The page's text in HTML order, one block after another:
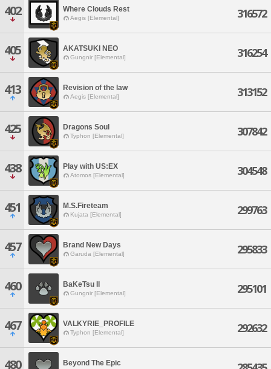
402 Where Clouds Rest
Aegis [Elemental] 316572
405 AKATSUKI NEO
Gungnir [Elemental] 316254
413 Revision of the law
Aegis [Elemental] 313152
425 Dragons Soul
Typhon [Elemental] 307842
438 Play with US:EX
Atomos [Elemental] 304548
451 M.S.Fireteam
Kujata [Elemental] 299763
457 Brand New Days
Garuda [Elemental] 295833
460 BaKeTsu II
Gungnir [Elemental] 295101
467 VALKYRIE_PROFILE
Typhon [Elemental] 292632
480 Beyond The Epic